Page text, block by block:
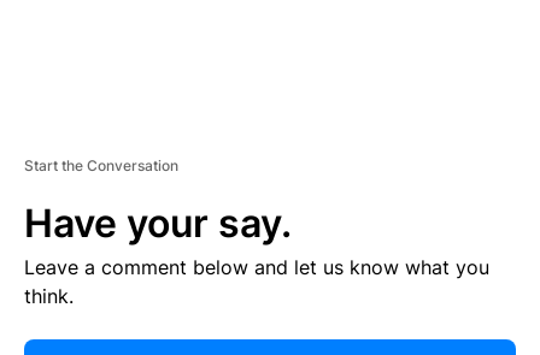
Start the Conversation
Have your say.
Leave a comment below and let us know what you
think.